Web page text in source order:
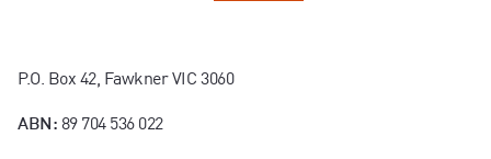
P.O. Box 42, Fawkner VIC 3060
ABN: 89 704 536 022